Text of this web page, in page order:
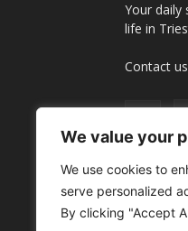
We value your
We use cookies to
serve personalized
By clicking "Accept
Your
life in
Contact